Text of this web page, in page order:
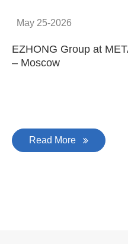
May 25-2026
EZHONG Group at
– Moscow